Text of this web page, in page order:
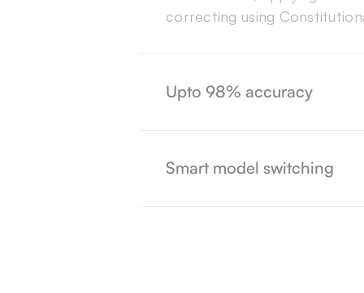
correcting using
Upto 98% accuracy
As a result of constant
flows.
Smart model switching
accuracy, and cost in real